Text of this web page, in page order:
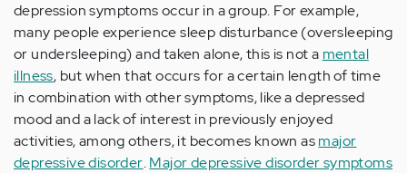
depression symptoms occur in a group. For example,
many people experience sleep disturbance (oversleeping
or undersleeping) and taken alone, this is not a mental
illness, but when that occurs for a certain length of time
in combination with other symptoms, like a depressed
mood and a lack of interest in previously enjoyed
activities, among others, it becomes known asmajor
depressive disorder.Major depressive disorder symptoms